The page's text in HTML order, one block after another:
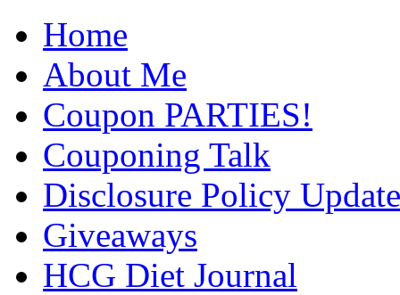
Home
About Me
Coupon PARTIES!
Couponing Talk
Disclosure Policy Update
Giveaways
HCG Diet Journal